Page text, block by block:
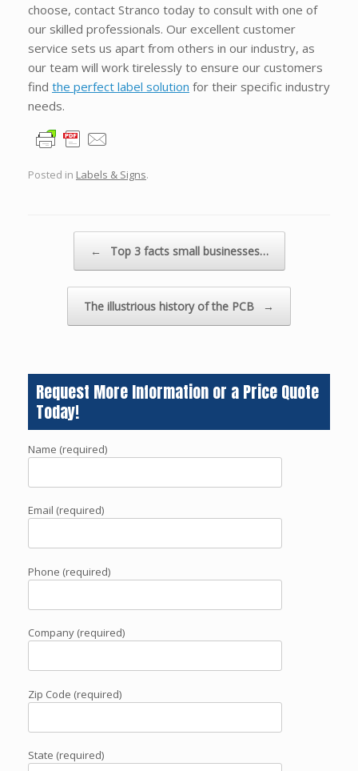
choose, contact Stranco today to consult with one of
our skilled professionals. Our excellent customer
service sets us apart from others in our industry, as
our team will work tirelessly to ensure our customers
find the perfect label solution for their specific industry
needs.
Posted in Labels & Signs.
← Top 3 facts small businesses…
The illustrious history of the PCB →
Request More Information or a Price Quote
Today!
Name (required)
Email (required)
Phone (required)
Company (required)
Zip Code (required)
State (required)